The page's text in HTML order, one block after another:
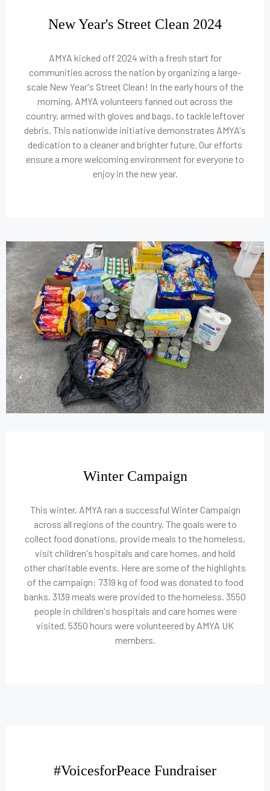
New Year's Street Clean 2024
AMYA kicked off 2024 with a fresh start for
communities across the nation by organizing a large-
scale New Year's Street Clean! In the early hours of the
morning, AMYA volunteers fanned out across the
country, armed with gloves and bags, to tackle leftover
debris. This nationwide initiative demonstrates AMYA's
dedication to a cleaner and brighter future. Our efforts
ensure a more welcoming environment for everyone to
enjoy in the new year.
Winter Campaign
This winter, AMYA ran a successful Winter Campaign
across all regions of the country. The goals were to
collect food donations, provide meals to the homeless,
visit children's hospitals and care homes, and hold
other charitable events. Here are some of the highlights
of the campaign: 7319 kg of food was donated to food
banks. 3139 meals were provided to the homeless. 3550
people in children's hospitals and care homes were
visited. 5350 hours were volunteered by AMYA UK
members.
#VoicesforPeace Fundraiser